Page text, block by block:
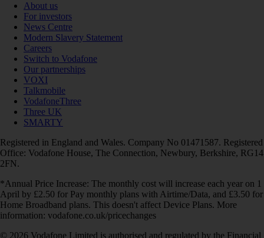
About us
For investors
News Centre
Modern Slavery Statement
Careers
Switch to Vodafone
Our partnerships
VOXI
Talkmobile
VodafoneThree
Three UK
SMARTY
Registered in England and Wales. Company No 01471587. Registered
Office: Vodafone House, The Connection, Newbury, Berkshire, RG14
2FN.
*Annual Price Increase: The monthly cost will increase each year on 1
April by £2.50 for Pay monthly plans with Airtime/Data, and £3.50 for
Home Broadband plans. This doesn't affect Device Plans. More
information: vodafone.co.uk/pricechanges
© 2026 Vodafone Limited is authorised and regulated by the Financial